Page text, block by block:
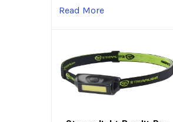
Read More